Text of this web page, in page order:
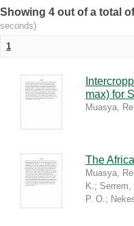
Showing 4 out of a total
seconds)
1
max) for
Muasya,
The
Muasya,
K.; Serrem,
P. O.;